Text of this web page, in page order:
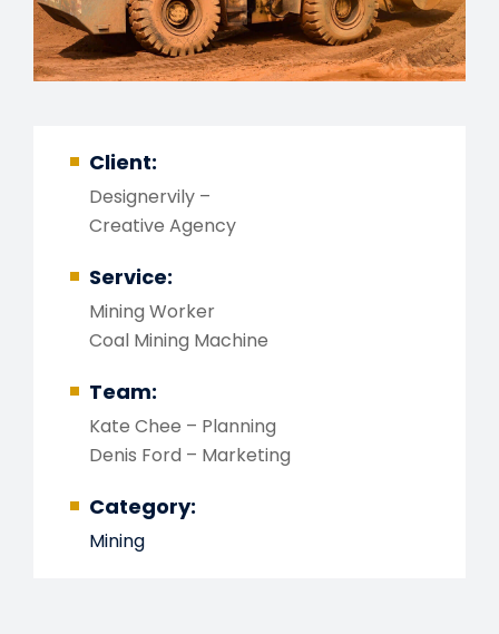
Client:
Designervily –
Creative Agency
Service:
Mining Worker
Coal Mining Machine
Team:
Kate Chee – Planning
Denis Ford – Marketing
Category:
Mining